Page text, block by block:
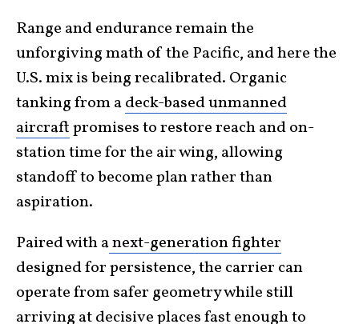
Range and endurance remain the
unforgiving math of the Pacific, and here the
U.S. mix is being recalibrated. Organic
tanking from adeck-based unmanned
aircraftpromises to restore reach and on-
station time for the air wing, allowing
standoff to become plan rather than
aspiration.
Paired with anext-generation fighter
designed for persistence, the carrier can
operate from safer geometry while still
arriving at decisive places fast enough to